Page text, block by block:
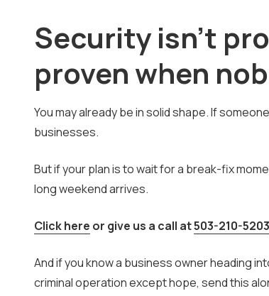
Security isn't
proven when
You may already be in solid shape. If
businesses.
But if your plan is to wait for a break-fix
long weekend arrives.
Click here or give us a call at503-210-5203
And if you know a business owner heading
criminal operation except hope, send this